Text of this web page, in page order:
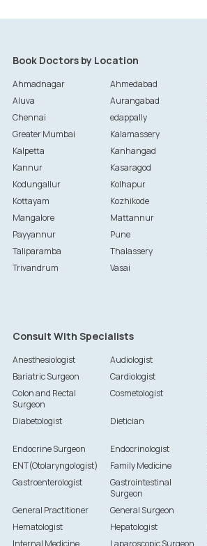
Book Doctors by Location
Ahmadnagar Ahmedabad
Aluva
Aurangabad
Chennai
edappally
Greater Mumbai
Kalamassery
Kalpetta
Kanhangad
Kannur
Kasaragod
Kodungallur
Kolhapur
Kottayam
Kozhikode
Mangalore
Mattannur
Payyannur
Pune
Taliparamba
Thalassery
Trivandrum
Vasai
Consult With Specialists
Anesthesiologist Audiologist
Bariatric Surgeon
Cardiologist
Colon and Rectal
Surgeon
Cosmetologist
Diabetologist Dietician
Endocrine Surgeon
Endocrinologist
ENT(Otolaryngologist)
Family Medicine
Gastroenterologist
Gastrointestinal
Surgeon
General Practitioner General Surgeon
Hematologist
Hepatologist